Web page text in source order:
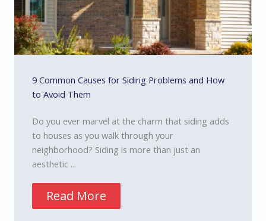
9 Common Causes for Siding Problems and How
to Avoid Them
Do you ever marvel at the charm that siding adds
to houses as you walk through your
neighborhood? Siding is more than just an
aesthetic ...
Read More